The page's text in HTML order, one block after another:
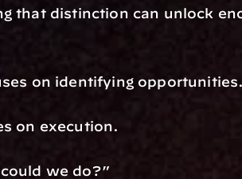
that distinction can unlock
on identifying opportunities.
on execution.
we do?”